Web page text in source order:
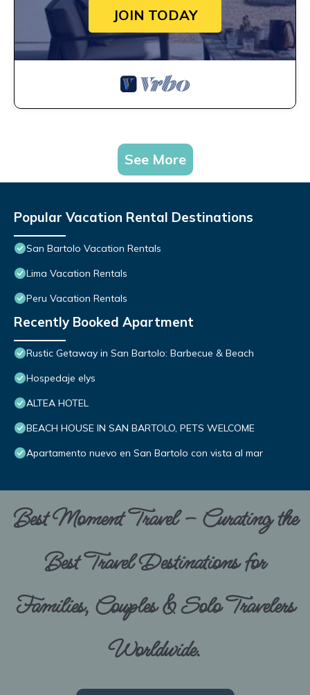
JOIN TODAY
See More
Popular Vacation Rental Destinations
San Bartolo Vacation Rentals
Lima Vacation Rentals
Peru Vacation Rentals
Recently Booked Apartment
Rustic Getaway in San Bartolo: Barbecue & Beach
Hospedaje elys
ALTEA HOTEL
BEACH HOUSE IN SAN BARTOLO, PETS WELCOME
Apartamento nuevo en San Bartolo con vista al mar
Best Moment Travel – Curating the
Best Travel Destinations for
Families, Couples & Solo Travelers
Worldwide.